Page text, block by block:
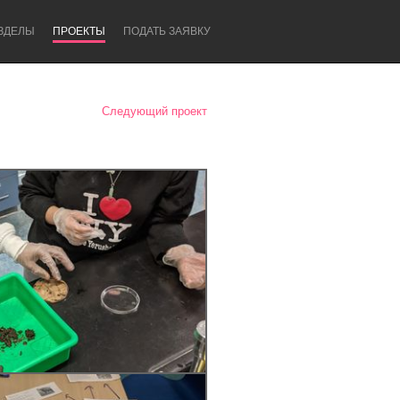
ПРОЕКТЫ ПОДАТЬ ЗАЯВКУ
Newcastle
Следующий проект